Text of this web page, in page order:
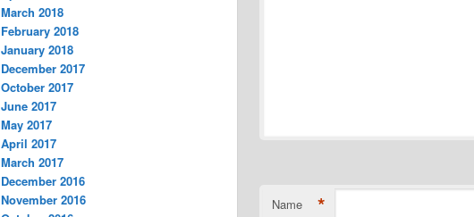
Name *
March 2018
February 2018
January 2018
December 2017
October 2017
June 2017
May 2017
April 2017
March 2017
December 2016
November 2016